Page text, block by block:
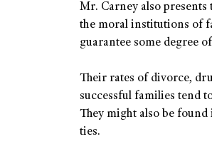
Mr. Carney also
the moral institutions of
guarantee some degree
Their rates of divorce,
successful families tend
They might also be
ties.